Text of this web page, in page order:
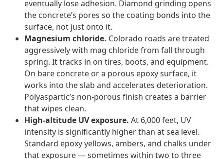
eventually lose adhesion. Diamond grinding opens
the concrete’s pores so the coating bonds into the
surface, not just onto it.
Magnesium chloride. Colorado roads are treated
aggressively with mag chloride from fall through
spring. It tracks in on tires, boots, and equipment.
On bare concrete or a porous epoxy surface, it
works into the slab and accelerates deterioration.
Polyaspartic’s non-porous finish creates a barrier
that wipes clean.
High-altitude UV exposure. At 6,000 feet, UV
intensity is significantly higher than at sea level.
Standard epoxy yellows, ambers, and chalks under
that exposure — sometimes within two to three